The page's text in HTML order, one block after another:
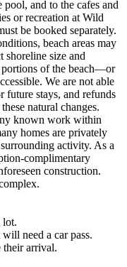
pool, and to the cafes and
or recreation at Wild
be booked separately.
beach areas may
shoreline size and
of the beach—or
We are not able
future stays, and refunds
natural changes.
known work within
homes are privately
activity. As a
complimentary
construction.
lot.
need a car pass.
their arrival.